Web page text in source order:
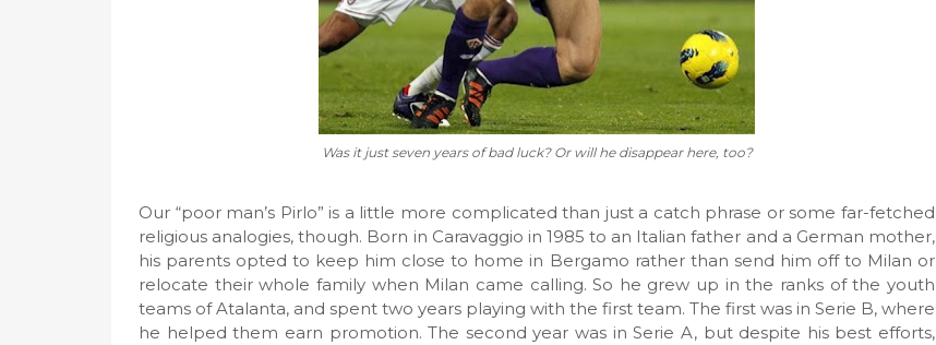
Was it just seven years of bad luck? Or will he disappear here, too?
Our “poor man’s Pirlo” is a little more complicated than just a catch phrase or some far-fetched
religious analogies, though. Born in Caravaggio in 1985 to an Italian father and a German mother,
his parents opted to keep him close to home in Bergamo rather than send him off to Milan or
relocate their whole family when Milan came calling. So he grew up in the ranks of the youth
teams of Atalanta, and spent two years playing with the first team. The first was in Serie B, where
he helped them earn promotion. The second year was in Serie A, but despite his best efforts,